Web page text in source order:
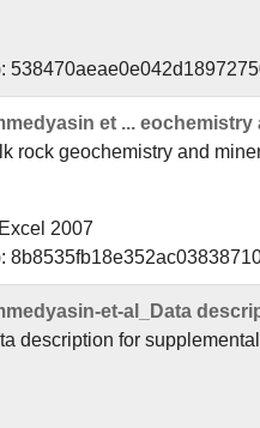
et ...
rock geochemistry and
2007
et-al_Data
description for